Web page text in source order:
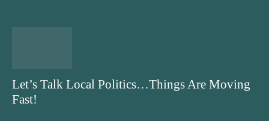
Let’s Talk Local Politics…Things Are Moving
Fast!